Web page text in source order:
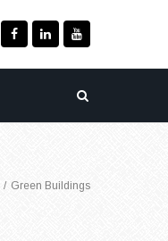
/ Green Buildings